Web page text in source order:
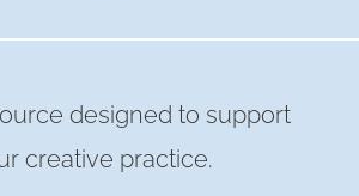
designed to support
creative practice.